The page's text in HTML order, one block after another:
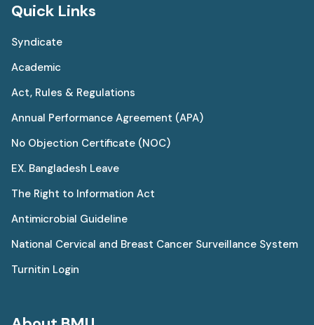
Quick Links
Syndicate
Academic
Act, Rules & Regulations
Annual Performance Agreement (APA)
No Objection Certificate (NOC)
EX. Bangladesh Leave
The Right to Information Act
Antimicrobial Guideline
National Cervical and Breast Cancer Surveillance System
Turnitin Login